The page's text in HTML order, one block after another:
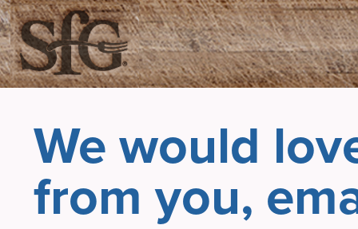
We would
from you,